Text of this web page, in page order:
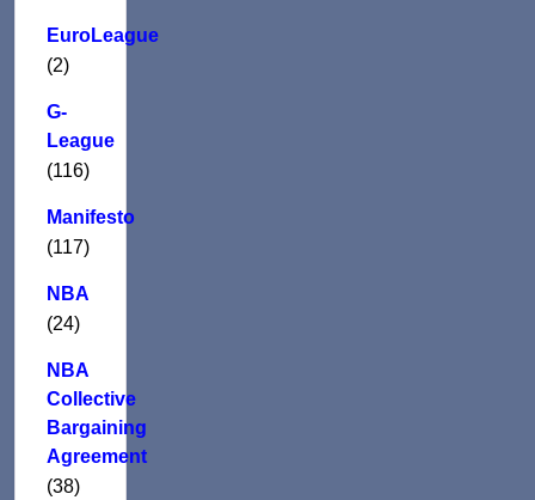
EuroLeague
(2)
G-
League
(116)
Manifesto
(117)
NBA
(24)
NBA
Collective
Bargaining
Agreement
(38)